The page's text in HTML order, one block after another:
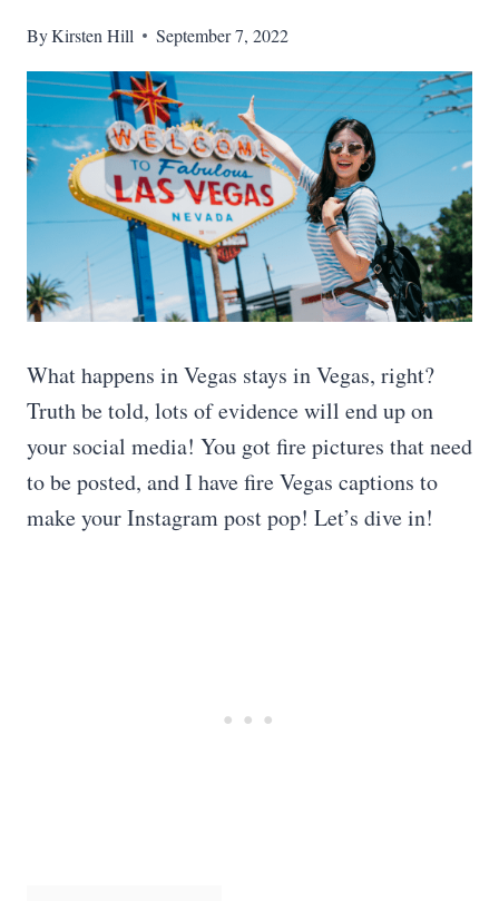
ByKirsten Hill September 7, 2022
What happens in Vegas stays in Vegas, right?
Truth be told, lots of evidence will end up on
your social media! You got fire pictures that need
to be posted, and I have fire Vegas captions to
make your Instagram post pop! Let’s dive in!